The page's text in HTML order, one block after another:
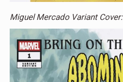
Miguel Mercado Variant Cover: